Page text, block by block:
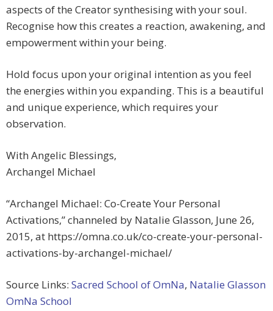
aspects of the Creator synthesising with your soul.
Recognise how this creates a reaction, awakening, and
empowerment within your being.
Hold focus upon your original intention as you feel
the energies within you expanding. This is a beautiful
and unique experience, which requires your
observation.
With Angelic Blessings,
Archangel Michael
“Archangel Michael: Co-Create Your Personal
Activations,” channeled by Natalie Glasson, June 26,
2015, at https://omna.co.uk/co-create-your-personal-
activations-by-archangel-michael/
Source Links: Sacred School of OmNa, Natalie Glasson
OmNa School